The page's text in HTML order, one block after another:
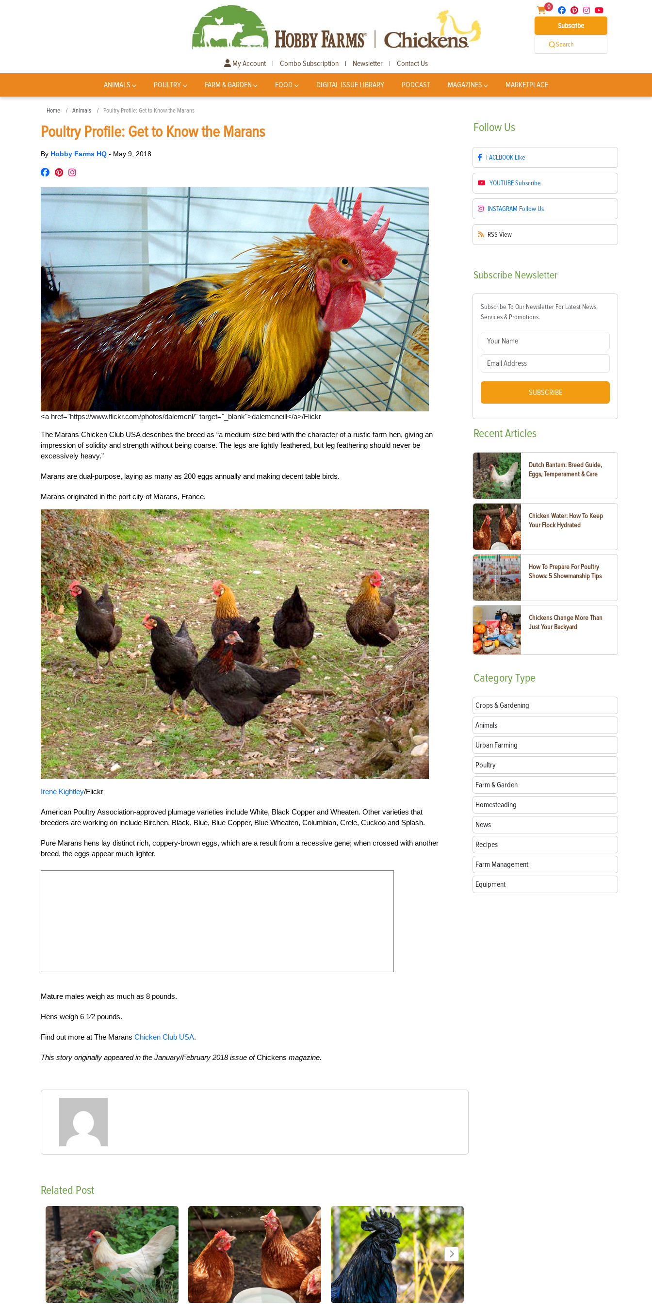
0
Subscribe
Search
My Account | Combo Subscription | Newsletter | Contact Us
ANIMALS POULTRY FARM & GARDEN FOOD DIGITAL ISSUE LIBRARY PODCAST MAGAZINES MARKETPLACE
Home Animals Poultry Profile: Get to Know the Marans
Poultry Profile: Get to Know the Marans
By Hobby Farms HQ - May 9, 2018
<a href="https://www.flickr.com/photos/dalemcnl/" target="_blank">dalemcneill</a>/Flickr
The Marans Chicken Club USA describes the breed as “a medium-size bird with the character of a rustic farm hen, giving an
impression of solidity and strength without being coarse. The legs are lightly feathered, but leg feathering should never be
excessively heavy.”
Marans are dual-purpose, laying as many as 200 eggs annually and making decent table birds.
Marans originated in the port city of Marans, France.
Irene Kightley/Flickr
American Poultry Association-approved plumage varieties include White, Black Copper and Wheaten. Other varieties that
breeders are working on include Birchen, Black, Blue, Blue Copper, Blue Wheaten, Columbian, Crele, Cuckoo and Splash.
Pure Marans hens lay distinct rich, coppery-brown eggs, which are a result from a recessive gene; when crossed with another
breed, the eggs appear much lighter.
Mature males weigh as much as 8 pounds.
Hens weigh 6 1⁄2 pounds.
Find out more at The Marans Chicken Club USA.
This story originally appeared in the January/February 2018 issue ofChickens magazine.
Related Post
Follow Us
FACEBOOK Like
YOUTUBESubscribe
INSTAGRAM Follow Us
RSS View
Subscribe Newsletter
Subscribe To Our Newsletter For Latest News,
Services & Promotions.
SUBSCRIBE
RecentArticles
Dutch Bantam: Breed Guide,
Eggs, Temperament & Care
Chicken Water: How To Keep
Your Flock Hydrated
How To Prepare For Poultry
Shows: 5 Showmanship Tips
Chickens Change More Than
Just Your Backyard
CategoryType
Crops & Gardening
Animals
Urban Farming
Poultry
Farm & Garden
Homesteading
News
Recipes
Farm Management
Equipment